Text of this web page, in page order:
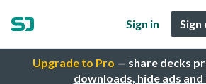
Upgrade to Pro — share decks
downloads, hide ads
Sign in